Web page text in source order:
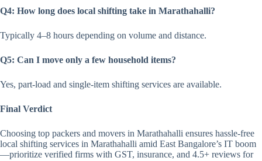
Q4: How long does local shifting take in Marathahalli?
Typically 4–8 hours depending on volume and distance.
Q5: Can I move only a few household items?
Yes, part-load and single-item shifting services are available.
Final Verdict
Choosing top packers and movers in Marathahalli ensures hassle-free
local shifting services in Marathahalli amid East Bangalore’s IT boom
—prioritize verified firms with GST, insurance, and 4.5+ reviews for